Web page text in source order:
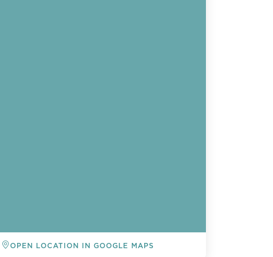
OPEN LOCATION IN GOOGLE MAPS